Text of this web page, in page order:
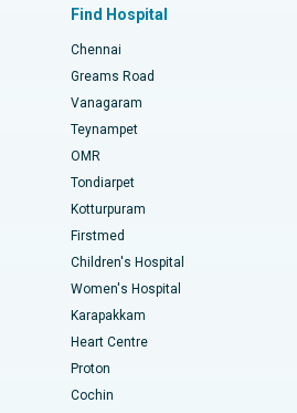
Chennai
Lights, Chennai
Hyderabad
Chennai
Chennai
Karur
Chennai
Road, Lucknow
Replacement
Replacement
Surgery
Find Hospital
Chennai
Greams Road
Vanagaram
Teynampet
OMR
Tondiarpet
Kotturpuram
Firstmed
Children's Hospital
Women's Hospital
Karapakkam
Heart Centre
Proton
Cochin